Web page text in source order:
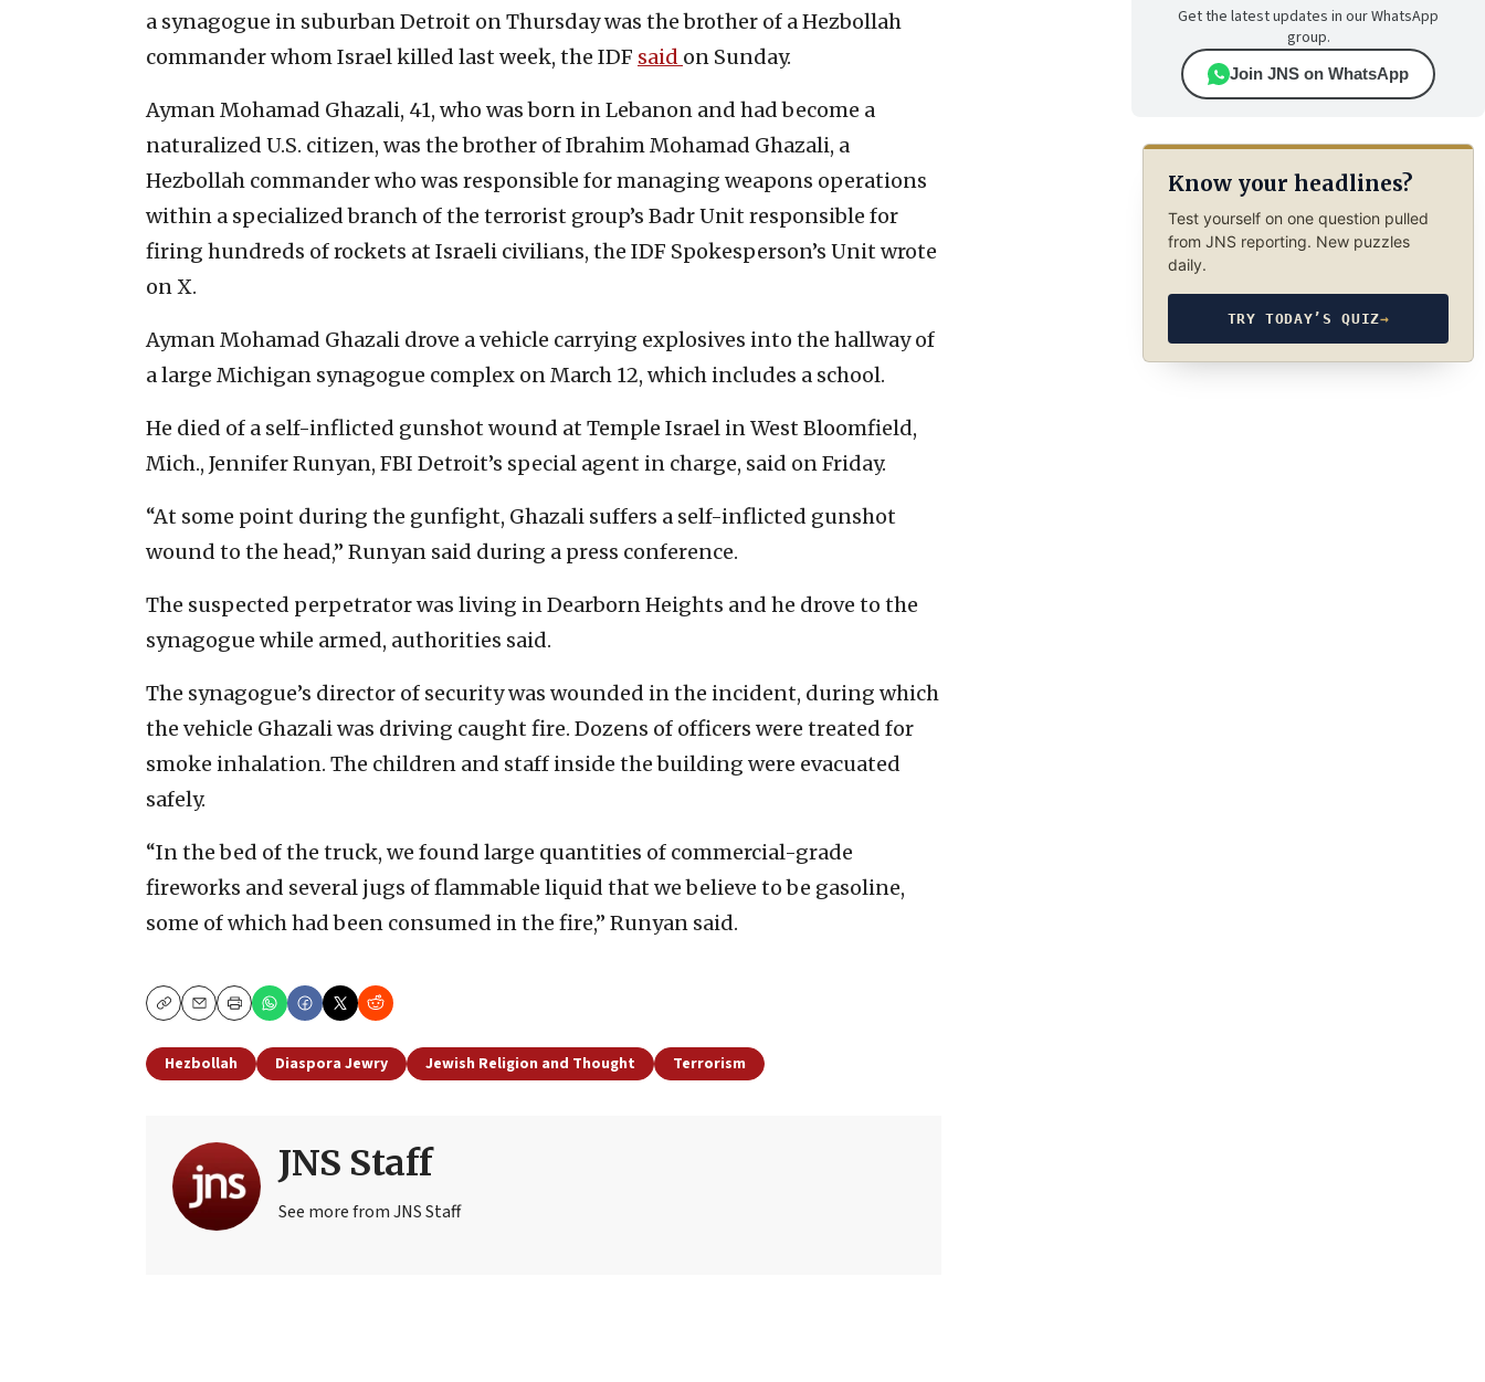
a synagogue in suburban Detroit on Thursday was the brother of a Hezbollah
commander whom Israel killed last week, the IDF said on Sunday.
Ayman Mohamad Ghazali, 41, who was born in Lebanon and had become a
naturalized U.S. citizen, was the brother of Ibrahim Mohamad Ghazali, a
Hezbollah commander who was responsible for managing weapons operations
within a specialized branch of the terrorist group’s Badr Unit responsible for
firing hundreds of rockets at Israeli civilians, the IDF Spokesperson’s Unit wrote
on X.
Ayman Mohamad Ghazali drove a vehicle carrying explosives into the hallway of
a large Michigan synagogue complex on March 12, which includes a school.
He died of a self-inflicted gunshot wound at Temple Israel in West Bloomfield,
Mich., Jennifer Runyan, FBI Detroit’s special agent in charge, said on Friday.
“At some point during the gunfight, Ghazali suffers a self-inflicted gunshot
wound to the head,” Runyan said during a press conference.
The suspected perpetrator was living in Dearborn Heights and he drove to the
synagogue while armed, authorities said.
The synagogue’s director of security was wounded in the incident, during which
the vehicle Ghazali was driving caught fire. Dozens of officers were treated for
smoke inhalation. The children and staff inside the building were evacuated
safely.
“In the bed of the truck, we found large quantities of commercial-grade
fireworks and several jugs of flammable liquid that we believe to be gasoline,
some of which had been consumed in the fire,” Runyan said.
CopyEmailPrint
Hezbollah Diaspora Jewry Jewish Religion and Thought Terrorism
JNS Staff
See more from JNS Staff
Get the latest updates in our WhatsApp
group.
Join JNS on WhatsApp
Know your headlines?
Test yourself on one question pulled
from JNS reporting. New puzzles
daily.
TRY TODAY’S QUIZ→